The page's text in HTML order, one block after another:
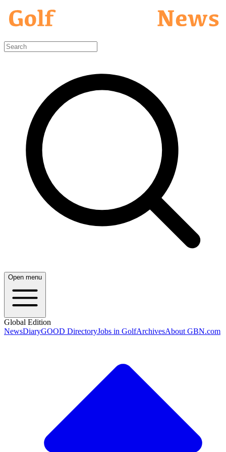
Open menu
Global Edition
NewsDiaryGOOD DirectoryJobs in GolfArchivesAbout GBN.com